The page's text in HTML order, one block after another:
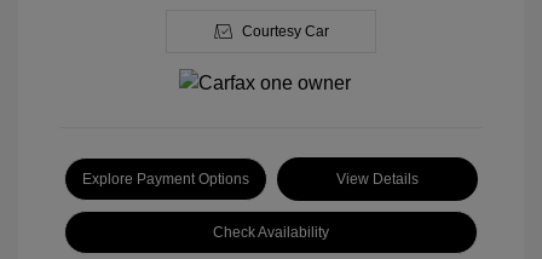
Courtesy Car
Explore Payment Options View Details
Check Availability